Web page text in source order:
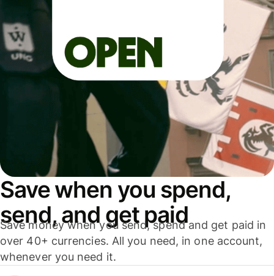
Save when you spend,
send, and get paid
Save money when you send, spend and get paid in
over 40+ currencies. All you need, in one account,
whenever you need it.